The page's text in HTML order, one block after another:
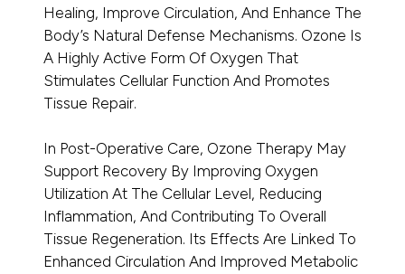
Healing, Improve Circulation, And Enhance The
Body’s Natural Defense Mechanisms. Ozone Is
A Highly Active Form Of Oxygen That
Stimulates Cellular Function And Promotes
Tissue Repair.
In Post-Operative Care, Ozone Therapy May
Support Recovery By Improving Oxygen
Utilization At The Cellular Level, Reducing
Inflammation, And Contributing To Overall
Tissue Regeneration. Its Effects Are Linked To
Enhanced Circulation And Improved Metabolic